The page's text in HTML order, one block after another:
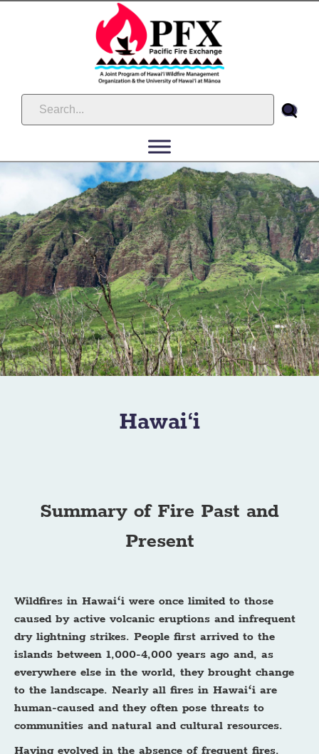
Hawai‘i
Summary of Fire Past and
Present
Wildfires in Hawaiʻi were once limited to those
caused by active volcanic eruptions and infrequent
dry lightning strikes. People first arrived to the
islands between 1,000-4,000 years ago and, as
everywhere else in the world, they brought change
to the landscape. Nearly all fires in Hawaiʻi are
human-caused and they often pose threats to
communities and natural and cultural resources.
Having evolved in the absence of frequent fires,